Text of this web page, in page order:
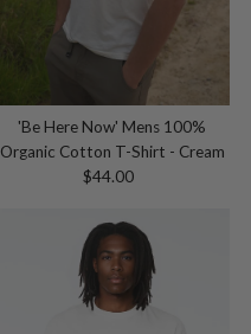
'Be Here Now' Mens 100%
Organic Cotton T-Shirt - Cream
Regular
$44.00